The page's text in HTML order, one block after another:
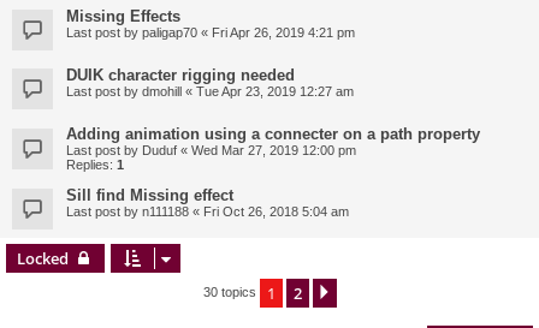
Missing Effects
Last post by paligap70 « Fri Apr 26, 2019 4:21 pm
DUIK character rigging needed
Last post by dmohill « Tue Apr 23, 2019 12:27 am
Adding animation using a connecter on a path property
Last post by Duduf « Wed Mar 27, 2019 12:00 pm
Replies: 1
Sill find Missing effect
Last post by n111188 « Fri Oct 26, 2018 5:04 am
Locked
30 topics 1 2